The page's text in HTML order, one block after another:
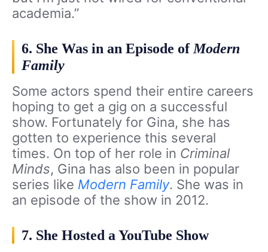
academia.”
6. She Was in an Episode of Modern
Family
Some actors spend their entire careers
hoping to get a gig on a successful
show. Fortunately for Gina, she has
gotten to experience this several
times. On top of her role in Criminal
Minds, Gina has also been in popular
series like Modern Family. She was in
an episode of the show in 2012.
7. She Hosted a YouTube Show